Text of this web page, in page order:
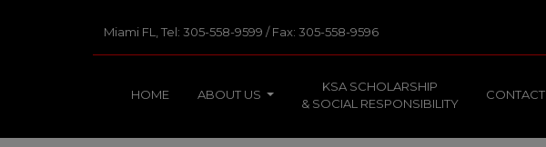
Miami FL, Tel: 305-558-9599 / Fax: 305-558-9596
HOME ABOUT US
KSA SCHOLARSHIP
& SOCIAL RESPONSIBILITY
CONTACT